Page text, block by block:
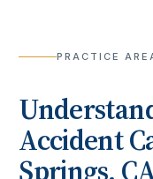
PRACTICE
Accident
Springs,